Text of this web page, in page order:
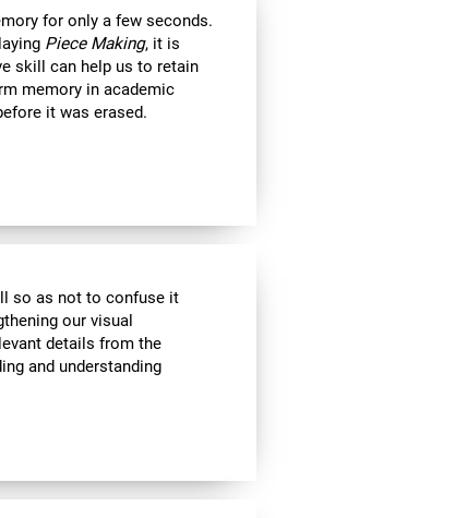
for only a few seconds.
Piece Making, it is
skill can help us to retain
memory in academic
it was erased.
so as not to confuse it
our visual
details from the
and understanding